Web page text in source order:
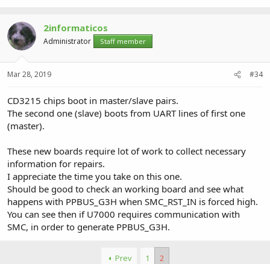
2informaticos
Administrator Staff member
Mar 28, 2019 #34
CD3215 chips boot in master/slave pairs.
The second one (slave) boots from UART lines of first one
(master).
These new boards require lot of work to collect necessary
information for repairs.
I appreciate the time you take on this one.
Should be good to check an working board and see what
happens with PPBUS_G3H when SMC_RST_IN is forced high.
You can see then if U7000 requires communication with
SMC, in order to generate PPBUS_G3H.
Prev 1 2